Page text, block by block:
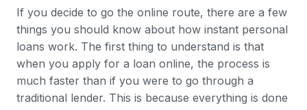
If you decide to go the online route, there are a few
things you should know about how instant personal
loans work. The first thing to understand is that
when you apply for a loan online, the process is
much faster than if you were to go through a
traditional lender. This is because everything is done